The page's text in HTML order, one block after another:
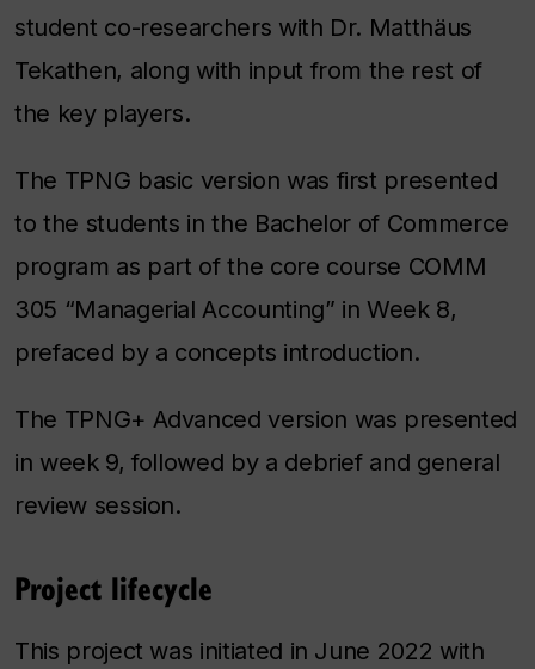
student co-researchers with Dr. Matthäus
Tekathen, along with input from the rest of
the key players.
The TPNG basic version was first presented
to the students in the Bachelor of Commerce
program as part of the core course COMM
305 “Managerial Accounting” in Week 8,
prefaced by a concepts introduction.
The TPNG+ Advanced version was presented
in week 9, followed by a debrief and general
review session.
Project lifecycle
This project was initiated in June 2022 with